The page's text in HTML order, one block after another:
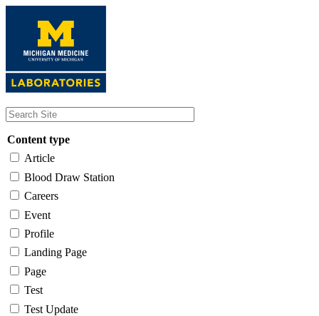
content
Content type
Article
Blood Draw Station
Careers
Event
Profile
Landing Page
Page
Test
Test Update